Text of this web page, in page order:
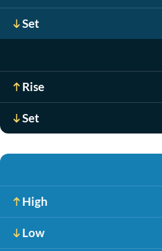
Set
Rise
Set
High
Low